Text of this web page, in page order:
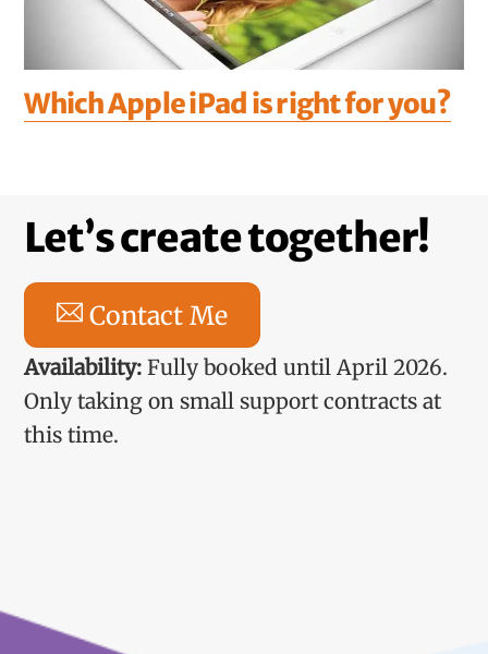
Which Apple iPad is right for you?
Let’s create together!
Contact Me
Availability: Fully booked until April 2026.
Only taking on small support contracts at
this time.